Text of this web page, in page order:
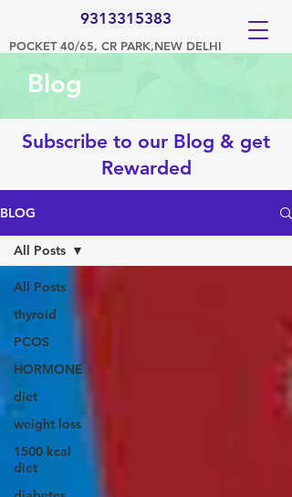
POCKET 40/65, CR PARK,NEW DELHI
9313315383
Blog
Subscribe to our Blog & get
Rewarded
BLOG
All Posts
thyroid
PCOS
HORMONE
diet
weight loss
1500 kcal
diet
All Posts